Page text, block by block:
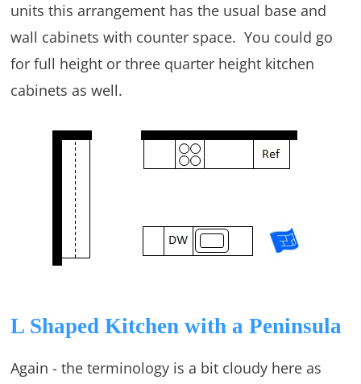
units this arrangement has the usual base and
wall cabinets with counter space. You could go
for full height or three quarter height kitchen
cabinets as well.
L Shaped Kitchen with a Peninsula
Again - the terminology is a bit cloudy here as